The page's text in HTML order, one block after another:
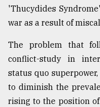
'Thucydides
war as a result of
The problem that
conflict-study in
status quo
to diminish the
rising to the position